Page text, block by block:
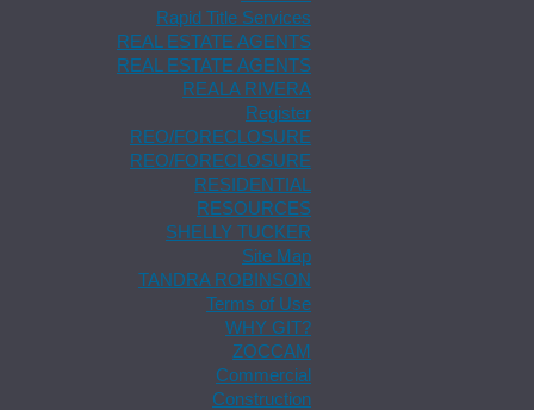
Rapid Title Services
REAL ESTATE AGENTS
REAL ESTATE AGENTS
REALA RIVERA
Register
REO/FORECLOSURE
REO/FORECLOSURE
RESIDENTIAL
RESOURCES
SHELLY TUCKER
Site Map
TANDRA ROBINSON
Terms of Use
WHY GIT?
ZOCCAM
Commercial
Construction